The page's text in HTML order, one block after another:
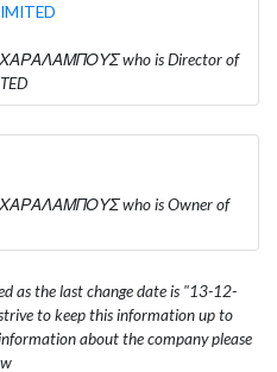
who is Director of
who is Owner of
as the last change date is "13-12-
to keep this information up to
about the company please